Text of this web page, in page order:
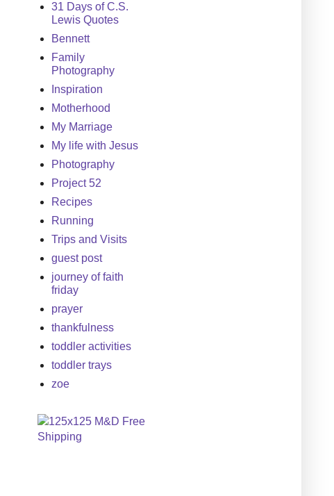
31 Days of C.S.
Lewis Quotes
Bennett
Family
Photography
Inspiration
Motherhood
My Marriage
My life with Jesus
Photography
Project 52
Recipes
Running
Trips and Visits
guest post
journey of faith
friday
prayer
thankfulness
toddler activities
toddler trays
zoe